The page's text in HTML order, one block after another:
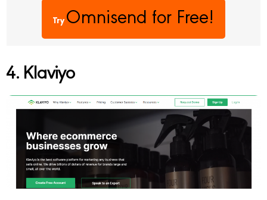
Try Omnisend for Free!
4. Klaviyo